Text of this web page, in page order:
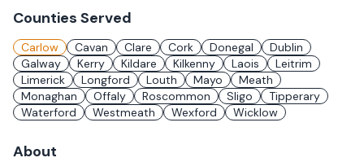
Counties Served
Carlow Cavan Clare Cork Donegal
Dublin
Galway
Kerry Kildare Kilkenny Laois
Leitrim
Limerick
Longford Louth Mayo
Meath
Monaghan
Offaly Roscommon Sligo
Tipperary
Waterford
Westmeath Wexford Wicklow
About